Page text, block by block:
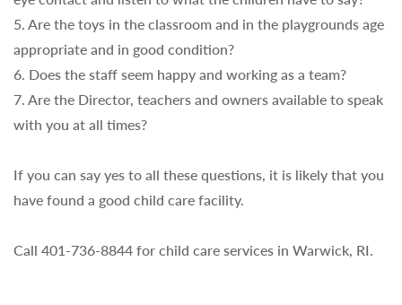
5. Are the toys in the classroom and in the playgrounds age
appropriate and in good condition?
6. Does the staff seem happy and working as a team?
7. Are the Director, teachers and owners available to speak
with you at all times?
If you can say yes to all these questions, it is likely that you
have found a good child care facility.
Call 401-736-8844 for child care services in Warwick, RI.